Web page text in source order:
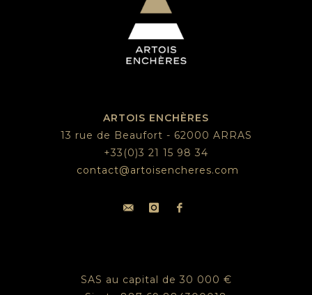
ARTOIS ENCHÈRES
13 rue de Beaufort - 62000 ARRAS
+33(0)3 21 15 98 34
contact@artoisencheres.com
SAS au capital de 30 000 €